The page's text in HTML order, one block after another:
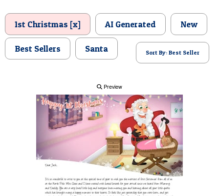
BIRTHDAY
POSTCARD
1st Christmas [x] AI Generated New
Best Sellers Santa Sort By: Best Seller
Preview